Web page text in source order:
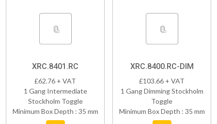
XRC.8401.RC
£62.76 + VAT
1 Gang Intermediate
Stockholm Toggle
Minimum Box Depth : 35 mm
XRC.8400.RC-DIM
£103.66 + VAT
1 Gang Dimming Stockholm
Toggle
Minimum Box Depth : 35 mm